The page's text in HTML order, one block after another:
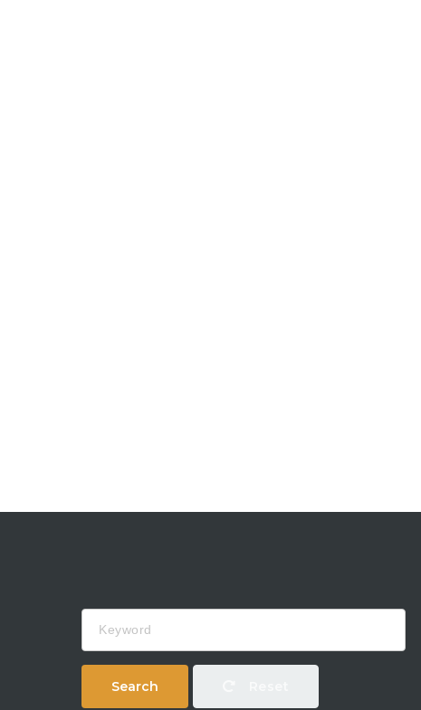
Search